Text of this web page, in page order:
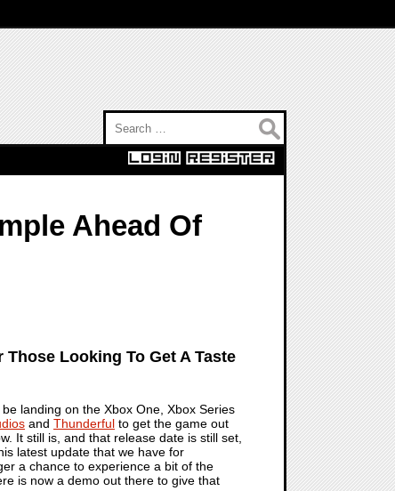
Ahead Of
Those Looking To Get A Taste
be landing on the Xbox One, Xbox Series
and Thunderful to get the game out
It still is, and that release date is still set,
latest update that we have for
a chance to experience a bit of the
is now a demo out there to give that